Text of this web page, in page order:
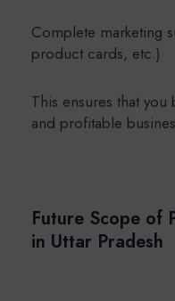
Complete marketing
product cards, etc.)
This ensures that
and profitable
Future Scope of
in Uttar Pradesh